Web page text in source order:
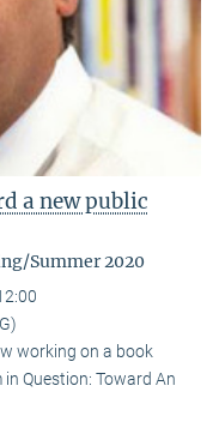
a new public
Summer 2020
working on a book
Question: Toward An